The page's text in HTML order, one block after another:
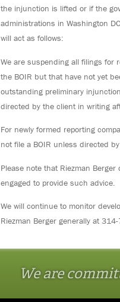
the injunction is lifted or if the
administrations in Washington
will act as follows:
We are suspending all filings for
the BOIR but that have not yet
outstanding preliminary
directed by the client in writing
For newly formed reporting
not file a BOIR unless directed
Please note that Riezman
engaged to provide such advice.
We will continue to monitor
Riezman Berger generally at
We are